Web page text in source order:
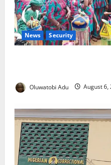
News Security
Oluwatobi Adu August 6,